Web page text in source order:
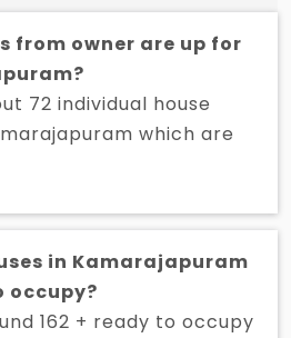
from owner are up for
72 individual house
which are
in Kamarajapuram
occupy?
162 + ready to occupy